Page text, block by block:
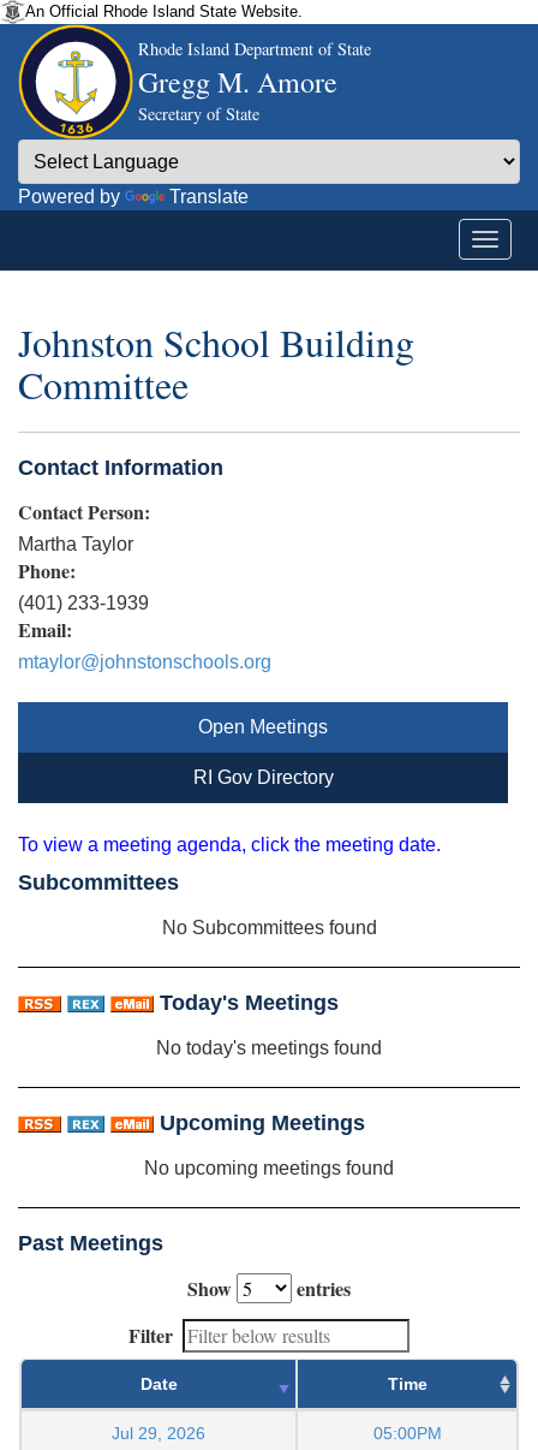
An Official Rhode Island State Website.
Rhode Island Department of State
Gregg M. Amore
Secretary of State
Powered by Translate
Johnston School Building
Committee
Contact Information
Contact Person:
Martha Taylor
Phone:
(401) 233-1939
Email:
mtaylor@johnstonschools.org
Open Meetings
RI Gov Directory
To view a meeting agenda, click the meeting date.
Subcommittees
No Subcommittees found
Today's Meetings
No today's meetings found
Upcoming Meetings
No upcoming meetings found
Past Meetings
Show
entries
Filter
Date Time
Jul 29, 2026 05:00PM